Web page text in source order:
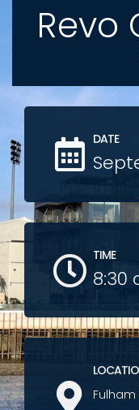
Revo
DATE
TIME
8:30
Fulham